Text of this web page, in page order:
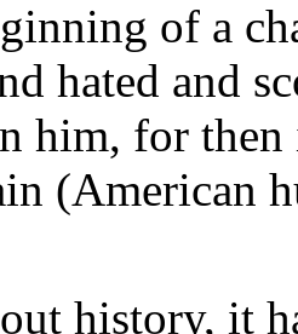
of a
hated and
him, for then
(American
history, it